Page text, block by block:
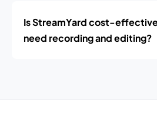
Is StreamYard cost-
need recording and editing?